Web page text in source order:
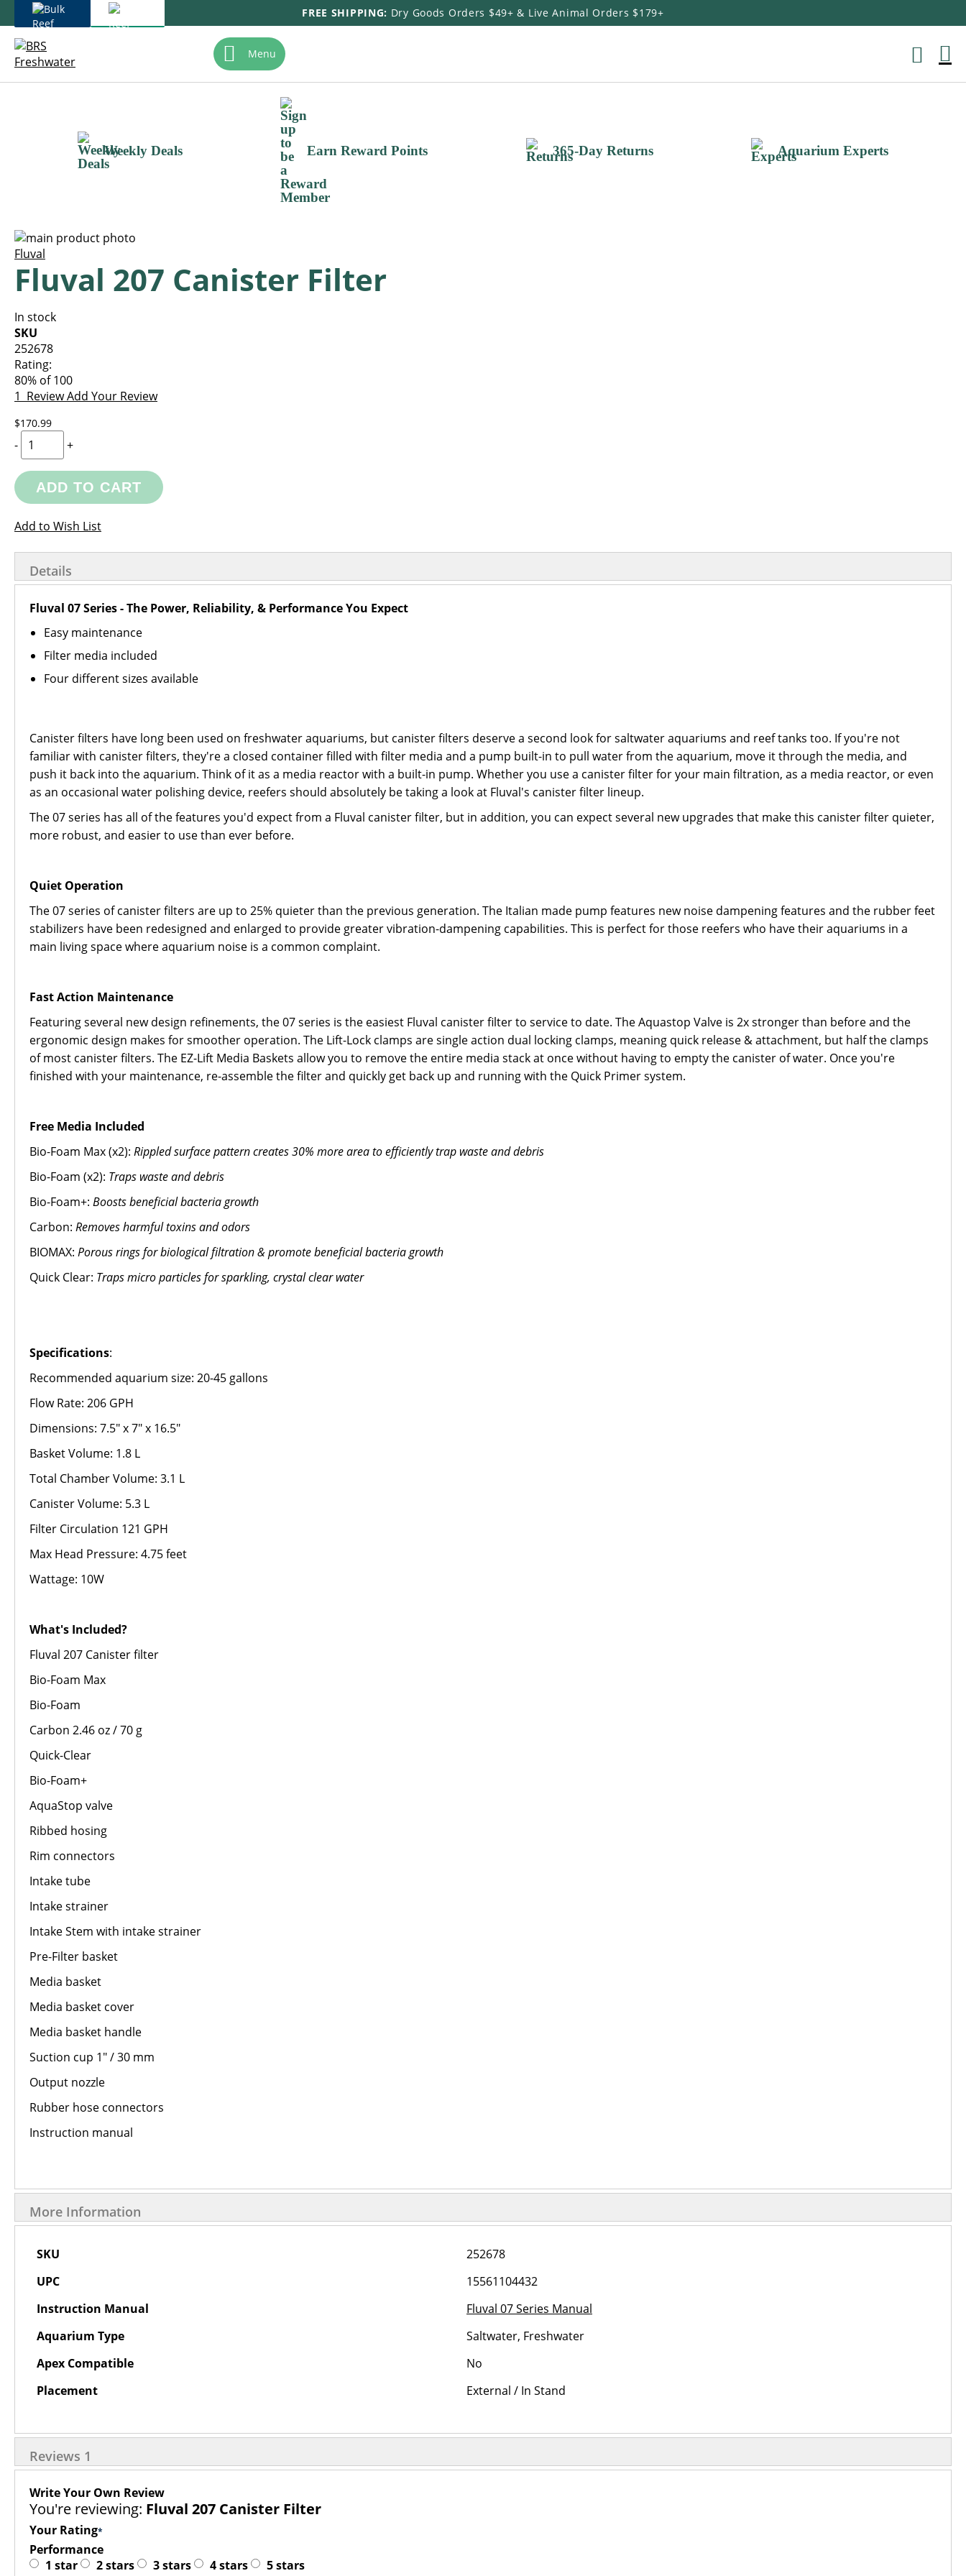
FREE SHIPPING: Dry Goods Orders $49+ & Live Animal Orders $179+
Skip
Content
Menu
Weekly Deals Earn Reward Points 365-Day Returns Aquarium Experts
Skip
to
the
end
the
images
gallery
Skip
to
the
of
the
images
gallery
Fluval
Fluval 207 Canister Filter
In stock
SKU
252678
Rating:
80% of100
1 ReviewAdd Your Review
$170.99
- +
ADD TO CART
Add to Wish List
Details
Fluval 07 Series - The Power, Reliability, & Performance You Expect
Easy maintenance
Filter media included
Four different sizes available
Canister filters have long been used on freshwater aquariums, but canister filters deserve a second look for saltwater aquariums and reef tanks too. If you're not
familiar with canister filters, they're a closed container filled with filter media and a pump built-in to pull water from the aquarium, move it through the media, and
push it back into the aquarium. Think of it as a media reactor with a built-in pump. Whether you use a canister filter for your main filtration, as a media reactor, or even
as an occasional water polishing device, reefers should absolutely be taking a look at Fluval's canister filter lineup.
The 07 series has all of the features you'd expect from a Fluval canister filter, but in addition, you can expect several new upgrades that make this canister filter quieter,
more robust, and easier to use than ever before.
Quiet Operation
The 07 series of canister filters are up to 25% quieter than the previous generation. The Italian made pump features new noise dampening features and the rubber feet
stabilizers have been redesigned and enlarged to provide greater vibration-dampening capabilities. This is perfect for those reefers who have their aquariums in a
main living space where aquarium noise is a common complaint.
Fast Action Maintenance
Featuring several new design refinements, the 07 series is the easiest Fluval canister filter to service to date. The Aquastop Valve is 2x stronger than before and the
ergonomic design makes for smoother operation. The Lift-Lock clamps are single action dual locking clamps, meaning quick release & attachment, but half the clamps
of most canister filters. The EZ-Lift Media Baskets allow you to remove the entire media stack at once without having to empty the canister of water. Once you're
finished with your maintenance, re-assemble the filter and quickly get back up and running with the Quick Primer system.
Free Media Included
Bio-Foam Max (x2): Rippled surface pattern creates 30% more area to efficiently trap waste and debris
Bio-Foam (x2): Traps waste and debris
Bio-Foam+: Boosts beneficial bacteria growth
Carbon: Removes harmful toxins and odors
BIOMAX: Porous rings for biological filtration & promote beneficial bacteria growth
Quick Clear: Traps micro particles for sparkling, crystal clear water
Specifications:
Recommended aquarium size: 20-45 gallons
Flow Rate: 206 GPH
Dimensions: 7.5" x 7" x 16.5"
Basket Volume: 1.8 L
Total Chamber Volume: 3.1 L
Canister Volume: 5.3 L
Filter Circulation 121 GPH
Max Head Pressure: 4.75 feet
Wattage: 10W
What's Included?
Fluval 207 Canister filter
Bio-Foam Max
Bio-Foam
Carbon 2.46 oz / 70 g
Quick-Clear
Bio-Foam+
AquaStop valve
Ribbed hosing
Rim connectors
Intake tube
Intake strainer
Intake Stem with intake strainer
Pre-Filter basket
Media basket
Media basket cover
Media basket handle
Suction cup 1″ / 30 mm
Output nozzle
Rubber hose connectors
Instruction manual
More Information
More
Information
SKU
252678
UPC
15561104432
Instruction Manual
Fluval 07 Series Manual
Aquarium Type
Saltwater, Freshwater
Apex Compatible
No
Placement
External / In Stand
Reviews 1
Write Your Own Review
You're reviewing: Fluval 207 Canister Filter
Your Rating
Performance
1 star
2 stars 3 stars 4 stars 5 stars